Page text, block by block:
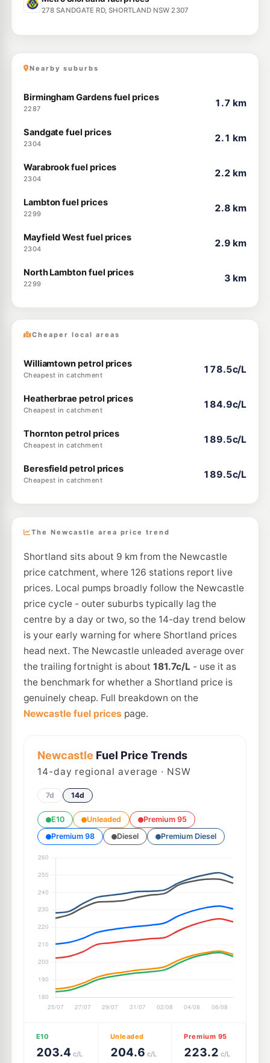
278 SANDGATE RD, SHORTLAND NSW 2307
Nearby suburbs
Birmingham Gardens fuel prices
2287
1.7 km
Sandgate fuel prices
2304
2.1 km
Warabrook fuel prices
2304
2.2 km
Lambton fuel prices
2299
2.8 km
Mayfield West fuel prices
2304
2.9 km
North Lambton fuel prices
2299
3 km
Cheaper local areas
Williamtown petrol prices
Cheapest in catchment
178.5c/L
Heatherbrae petrol prices
Cheapest in catchment
184.9c/L
Thornton petrol prices
Cheapest in catchment
189.5c/L
Beresfield petrol prices
Cheapest in catchment
189.5c/L
The Newcastle area price trend
Shortland sits about 9 km from the Newcastle
price catchment, where 126 stations report live
prices. Local pumps broadly follow the Newcastle
price cycle - outer suburbs typically lag the
centre by a day or two, so the 14-day trend below
is your early warning for where Shortland prices
head next. The Newcastle unleaded average over
the trailing fortnight is about 181.7c/L- use it as
the benchmark for whether a Shortland price is
genuinely cheap. Full breakdown on the
Newcastle fuel prices page.
Newcastle Fuel Price Trends
14-day regional average · NSW
7d 14d
E10 Unleaded
Premium 95
Premium 98
Diesel Premium Diesel
E10
203.4 c/L
Unleaded
204.6 c/L
Premium 95
223.2 c/L